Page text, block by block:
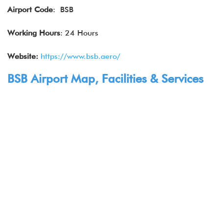
Airport Code: BSB
Working Hours: 24 Hours
Website: https://www.bsb.aero/
BSB Airport Map, Facilities & Services